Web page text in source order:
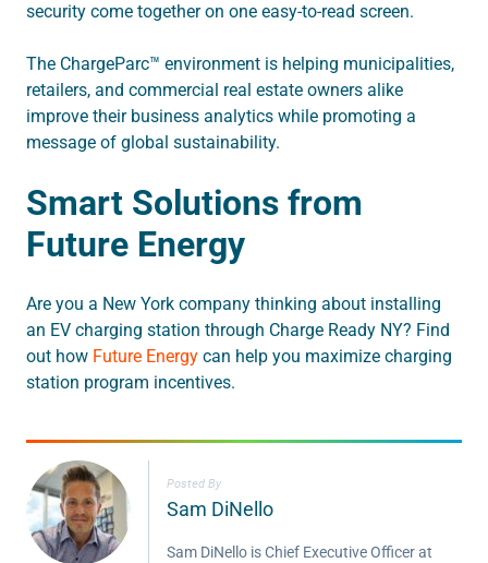
security come together on one easy-to-read screen.
The ChargeParc™ environment is helping municipalities,
retailers, and commercial real estate owners alike
improve their business analytics while promoting a
message of global sustainability.
Smart Solutions from
Future Energy
Are you a New York company thinking about installing
an EV charging station through Charge Ready NY? Find
out how Future Energy can help you maximize charging
station program incentives.
Posted By
Sam DiNello
Sam DiNello is Chief Executive Officer at